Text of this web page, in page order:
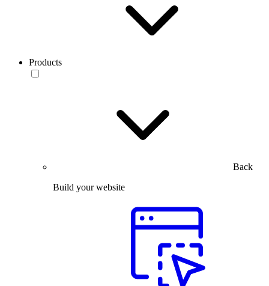
Products
Back
Build your website